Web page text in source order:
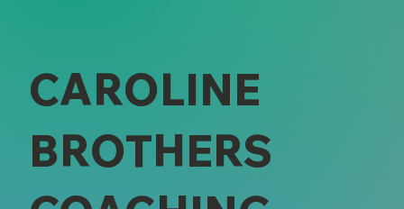
CAROLINE
BROTHERS